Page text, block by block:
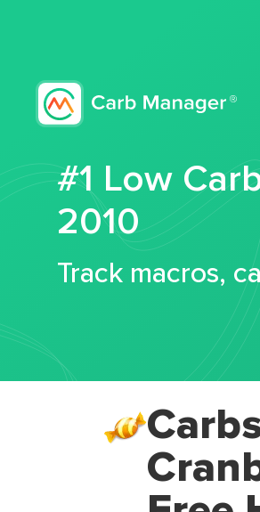
#1 Low
2010
Track macros,